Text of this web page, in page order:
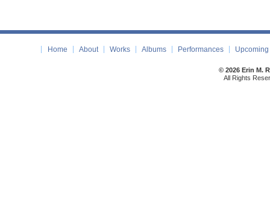
Home About Works Albums Performances
© 2026 Erin M.
All Rights